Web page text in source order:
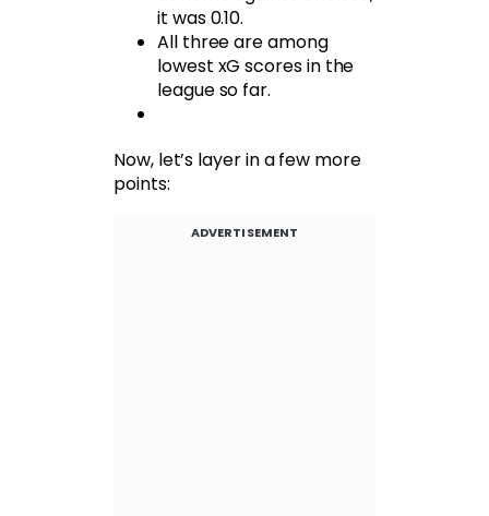
it was 0.10.
All three are among
lowest xG scores in the
league so far.
Now, let’s layer in a few more
points:
ADVERTISEMENT